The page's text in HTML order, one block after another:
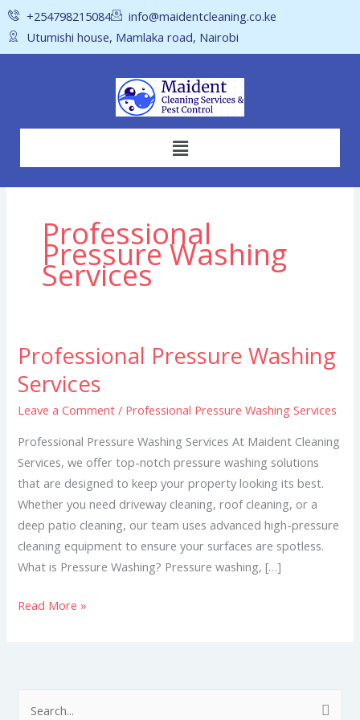
Skip
to
content
+254798215084
info@maidentcleaning.co.ke
Utumishi house, Mamlaka road, Nairobi
Menu
Professional
Pressure Washing
Services
Professional Pressure Washing
Services
Leave a Comment / Professional Pressure Washing Services
Professional Pressure Washing Services At Maident Cleaning
Services, we offer top-notch pressure washing solutions
that are designed to keep your property looking its best.
Whether you need driveway cleaning, roof cleaning, or a
deep patio cleaning, our team uses advanced high-pressure
cleaning equipment to ensure your surfaces are spotless.
What is Pressure Washing? Pressure washing, […]
Professional
Washing
Services
Read More »